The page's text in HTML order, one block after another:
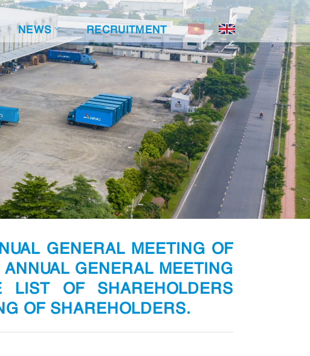
NEWS RECRUITMENT
GENERAL MEETING OF
GENERAL MEETING
OF SHAREHOLDERS
OF SHAREHOLDERS.